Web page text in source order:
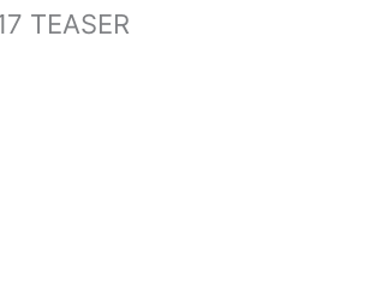
TEASER